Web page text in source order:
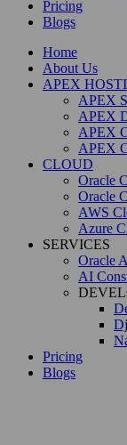
Pricing
Blogs
Home
About Us
APEX
APEX
APEX
APEX
APEX
CLOUD
Oracle
Oracle
AWS
Azure
SERVICES
Oracle
AI
Pricing
Blogs